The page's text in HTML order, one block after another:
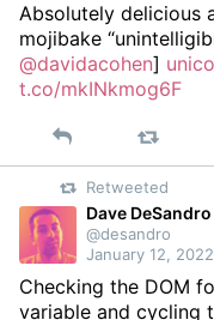
Absolutely delicious
mojibake
@davidacohen]
t.co/mkINkmog6F
Reply
Retweeted
Dave DeSandro
@desandro
January 12,
Checking the DOM
variable and cycling